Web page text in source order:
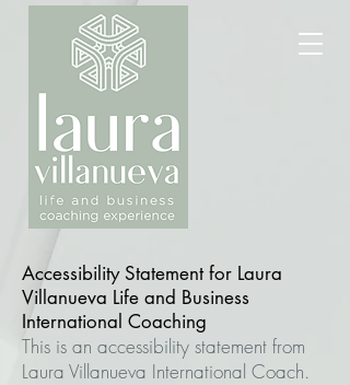
Accessibility Statement for Laura
Villanueva Life and Business
International Coaching
This is an accessibility statement from
Laura Villanueva International Coach.